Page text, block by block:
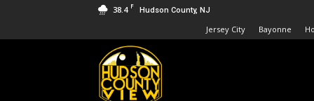
38.4 F Hudson County, NJ
Jersey City Bayonne
Hudson
County
View